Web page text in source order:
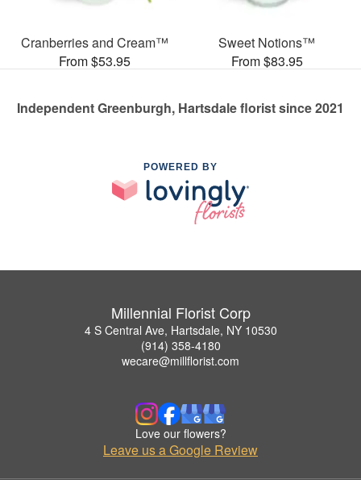
Cranberries and Cream™
From $53.95
Sweet Notions™
From $83.95
Independent Greenburgh, Hartsdale florist since 2021
POWERED BY
Millennial Florist Corp
4 S Central Ave, Hartsdale, NY 10530
(914) 358-4180
wecare@millflorist.com
Love our flowers?
Leave us a Google Review